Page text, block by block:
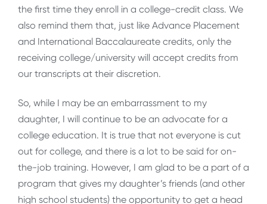
the first time they enroll in a college-credit class. We
also remind them that, just like Advance Placement
and International Baccalaureate credits, only the
receiving college/university will accept credits from
our transcripts at their discretion.
So, while I may be an embarrassment to my
daughter, I will continue to be an advocate for a
college education. It is true that not everyone is cut
out for college, and there is a lot to be said for on-
the-job training. However, I am glad to be a part of a
program that gives my daughter’s friends (and other
high school students) the opportunity to get a head